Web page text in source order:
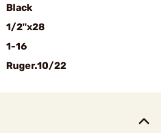
Black
1/2"x28
1-16
Ruger.10/22